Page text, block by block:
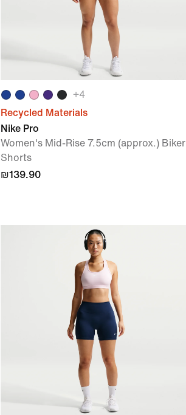
+4
Recycled Materials
Nike Pro
Women's Mid-Rise 7.5cm (approx.) Biker
Shorts
₪139.90